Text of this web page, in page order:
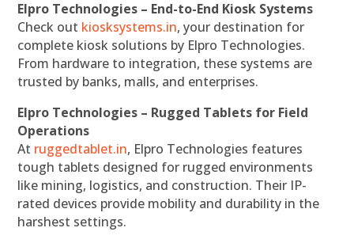
Elpro Technologies – End-to-End Kiosk Systems
Check out kiosksystems.in, your destination for
complete kiosk solutions by Elpro Technologies.
From hardware to integration, these systems are
trusted by banks, malls, and enterprises.
Elpro Technologies – Rugged Tablets for Field
Operations
At ruggedtablet.in, Elpro Technologies features
tough tablets designed for rugged environments
like mining, logistics, and construction. Their IP-
rated devices provide mobility and durability in the
harshest settings.